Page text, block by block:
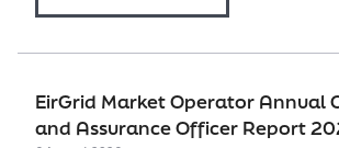
​EirGrid Market Operator Annual
and Assurance Officer Report